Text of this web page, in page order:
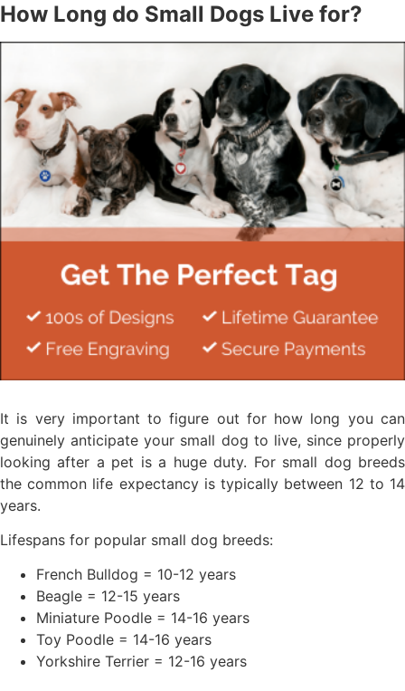
How Long do Small Dogs Live for?
It is very important to figure out for how long you can
genuinely anticipate your small dog to live, since properly
looking after a pet is a huge duty. For small dog breeds
the common life expectancy is typically between 12 to 14
years.
Lifespans for popular small dog breeds:
French Bulldog = 10-12 years
Beagle = 12-15 years
Miniature Poodle = 14-16 years
Toy Poodle = 14-16 years
Yorkshire Terrier = 12-16 years